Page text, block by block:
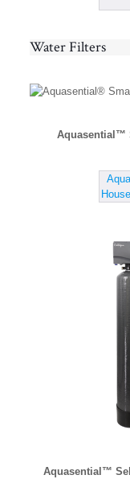
Water Filters
Aquasential™
Aquasential™